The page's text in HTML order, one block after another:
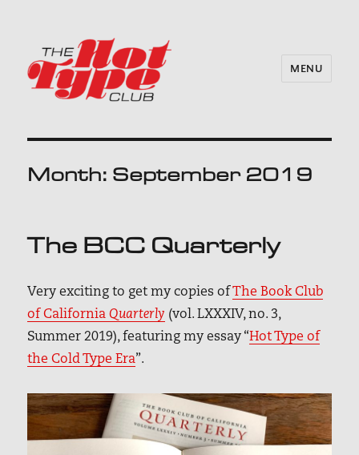
MENU
Month: September 2019
The BCC Quarterly
Very exciting to get my copies ofThe Book Club
of CaliforniaQuarterly (vol. LXXXIV, no. 3,
Summer 2019), featuring my essay “Hot Type of
the Cold Type Era”.